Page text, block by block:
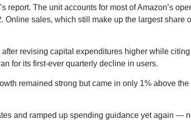
report. The unit accounts for most ofAmazon’s
sales, which still make up the largest share
revising capital expenditures higher while
for its first-ever quarterly decline in users.
remained strong but came in only 1% above
and ramped up spending guidance yet again —